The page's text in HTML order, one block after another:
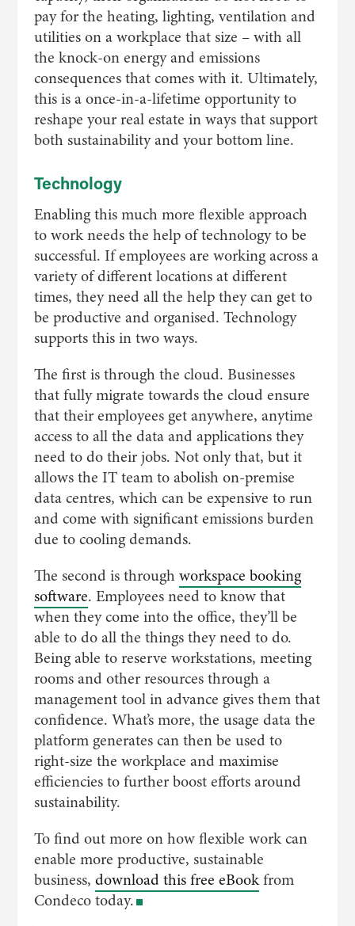
pay for the heating, lighting, ventilation and
utilities on a workplace that size – with all
the knock-on energy and emissions
consequences that comes with it. Ultimately,
this is a once-in-a-lifetime opportunity to
reshape your real estate in ways that support
both sustainability and your bottom line.
Technology
Enabling this much more flexible approach
to work needs the help of technology to be
successful. If employees are working across a
variety of different locations at different
times, they need all the help they can get to
be productive and organised. Technology
supports this in two ways.
The first is through the cloud. Businesses
that fully migrate towards the cloud ensure
that their employees get anywhere, anytime
access to all the data and applications they
need to do their jobs. Not only that, but it
allows the IT team to abolish on-premise
data centres, which can be expensive to run
and come with significant emissions burden
due to cooling demands.
The second is throughworkspace booking
software. Employees need to know that
when they come into the office, they’ll be
able to do all the things they need to do.
Being able to reserve workstations, meeting
rooms and other resources through a
management tool in advance gives them that
confidence. What’s more, the usage data the
platform generates can then be used to
right-size the workplace and maximise
efficiencies to further boost efforts around
sustainability.
To find out more on how flexible work can
enable more productive, sustainable
business, download this free eBookfrom
Condeco today.